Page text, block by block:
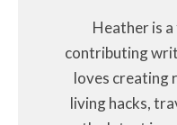
Heather is
contributing
loves creating
living hacks,